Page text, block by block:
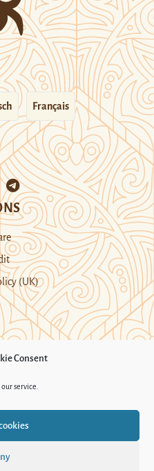
Consent
service.
Français
(UK)